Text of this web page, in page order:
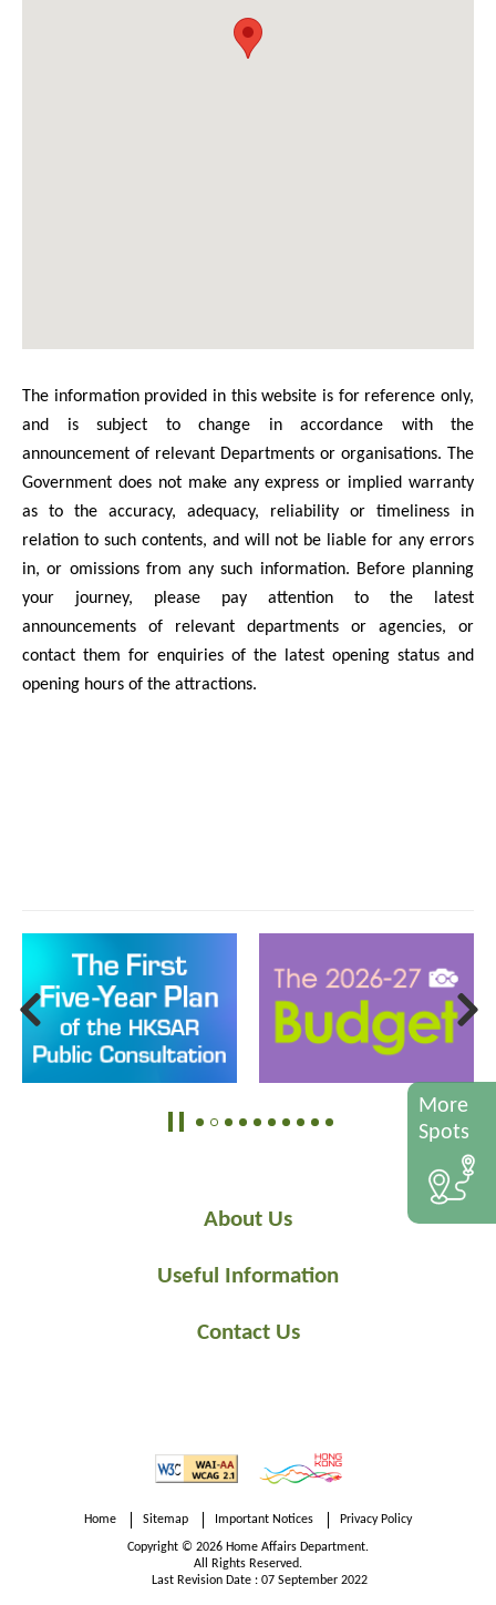
The information provided in this website is for reference only,
and is subject to change in accordance with the
announcement of relevant Departments or organisations. The
Government does not make any express or implied warranty
as to the accuracy, adequacy, reliability or timeliness in
relation to such contents, and will not be liable for any errors
in, or omissions from any such information. Before planning
your journey, please pay attention to the latest
announcements of relevant departments or agencies, or
contact them for enquiries of the latest opening status and
opening hours of the attractions.
About Us
Useful Information
Contact Us
More
Spots
Home Sitemap Important Notices Privacy Policy
Copyright © 2026 Home Affairs Department.
All Rights Reserved.
Last Revision Date : 07 September 2022